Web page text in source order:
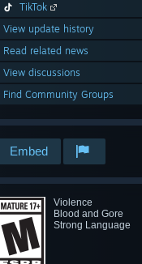
TikTok
View update history
Read related news
View discussions
Find Community Groups
Embed
Violence
Blood and Gore
Strong Language